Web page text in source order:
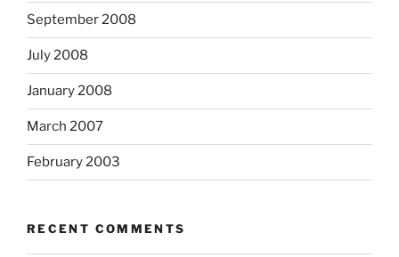
September 2008
July 2008
January 2008
March 2007
February 2003
RECENT COMMENTS